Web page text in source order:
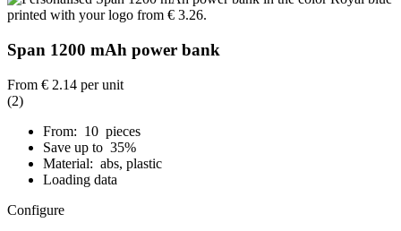
Span 1200 mAh power bank
From € 2.14 per unit
(2)
From: 10 pieces
Save up to 35%
Material: abs, plastic
Loading data
Configure